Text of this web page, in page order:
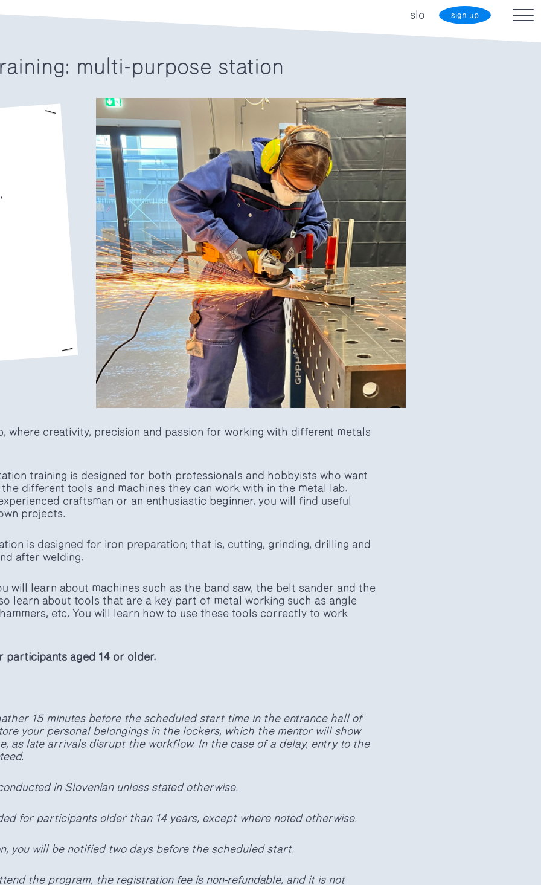
slo sign up
multi-purpose station
where creativity, precision and passion for working with different metals
training is designed for both professionals and hobbyists who want
different tools and machines they can work with in the metal lab.
craftsman or an enthusiastic beginner, you will find useful
projects.
is designed for iron preparation; that is, cutting, grinding, drilling and
after welding.
will learn about machines such as the band saw, the belt sander and the
learn about tools that are a key part of metal working such as angle
etc. You will learn how to use these tools correctly to work
participants aged 14 or older.
15 minutes before the scheduled start time in the entrance hall of
your personal belongings in the lockers, which the mentor will show
as late arrivals disrupt the workflow. In the case of a delay, entry to the
in Slovenian unless stated otherwise.
for participants older than 14 years, except where noted otherwise.
you will be notified two days before the scheduled start.
the program, the registration fee is non-refundable, and it is not